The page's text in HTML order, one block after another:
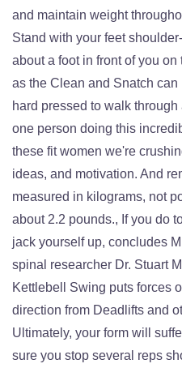
and maintain weight
Stand with your feet
about a foot in front of you
as the Clean and Snatch
hard pressed to walk
one person doing this
these fit women we're
ideas, and motivation. And
measured in kilograms, not
about 2.2 pounds., If you do
jack yourself up, concludes
spinal researcher Dr. Stuart
Kettlebell Swing puts forces
direction from Deadlifts and
Ultimately, your form will
sure you stop several reps